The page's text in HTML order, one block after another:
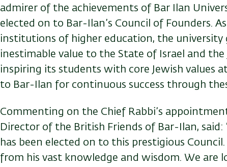
admirer of the achievements of Bar Ilan
elected on to Bar-Ilan’s Council of Founders.
institutions of higher education, the
inestimable value to the State of Israel and
inspiring its students with core Jewish values
to Bar-Ilan for continuous success through
Commenting on the Chief Rabbi’s
Director of the British Friends of Bar-Ilan, said:
has been elected on to this prestigious
from his vast knowledge and wisdom. We